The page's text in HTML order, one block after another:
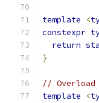
template <
constexpr
return
}
// Overload
template
<